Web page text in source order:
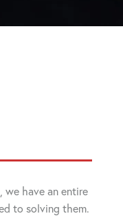
have an entire
to solving them.